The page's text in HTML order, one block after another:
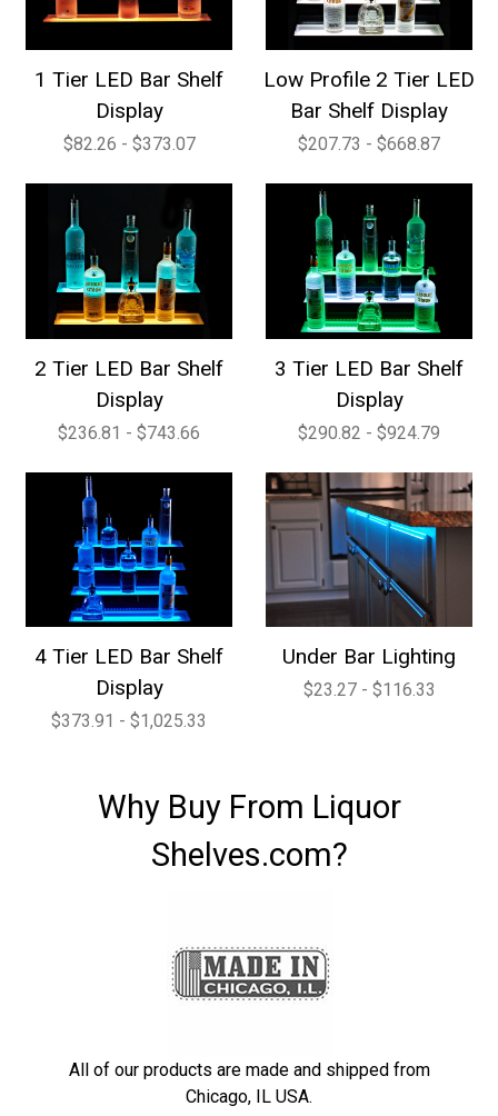
1 Tier LED Bar Shelf
Display
$82.26 - $373.07
Low Profile 2 Tier LED
Bar Shelf Display
$207.73 - $668.87
2 Tier LED Bar Shelf
Display
$236.81 - $743.66
3 Tier LED Bar Shelf
Display
$290.82 - $924.79
4 Tier LED Bar Shelf
Display
$373.91 - $1,025.33
Under Bar Lighting
$23.27 - $116.33
Why Buy From Liquor
Shelves.com?
All of our products are made and shipped from
Chicago, IL USA.